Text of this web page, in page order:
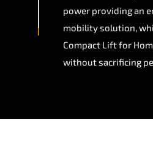
power providing an
mobility solution,
Compact Lift for
without sacrificing